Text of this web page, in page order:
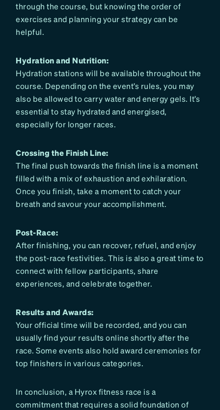
through the course, but knowing the order of
exercises and planning your strategy can be
helpful.
Hydration and Nutrition:
Hydration stations will be available throughout the
course. Depending on the event’s rules, you may
also be allowed to carry water and energy gels. It’s
essential to stay hydrated and energised,
especially for longer races.
Crossing the Finish Line:
The final push towards the finish line is a moment
filled with a mix of exhaustion and exhilaration.
Once you finish, take a moment to catch your
breath and savour your accomplishment.
Post-Race:
After finishing, you can recover, refuel, and enjoy
the post-race festivities. This is also a great time to
connect with fellow participants, share
experiences, and celebrate together.
Results and Awards:
Your official time will be recorded, and you can
usually find your results online shortly after the
race. Some events also hold award ceremonies for
top finishers in various categories.
In conclusion, a Hyrox fitness race is a
commitment that requires a solid foundation of